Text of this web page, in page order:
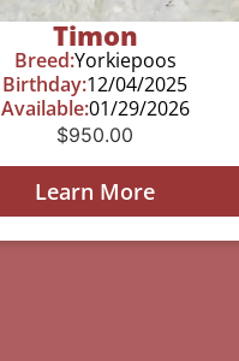
Timon
Breed:Yorkiepoos
Birthday:12/04/2025
Available:01/29/2026
$950.00
Learn More